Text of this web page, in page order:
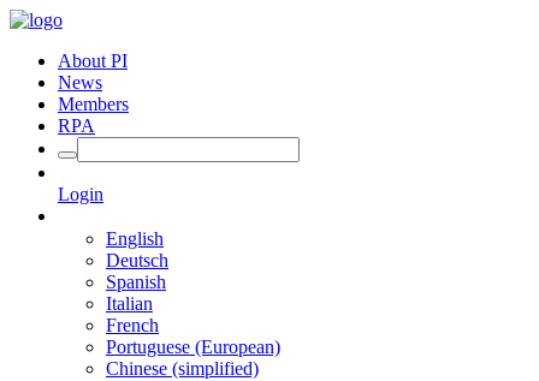
About PI
News
Members
RPA
Login
English
Deutsch
Spanish
Italian
French
Portuguese (European)
Chinese (simplified)